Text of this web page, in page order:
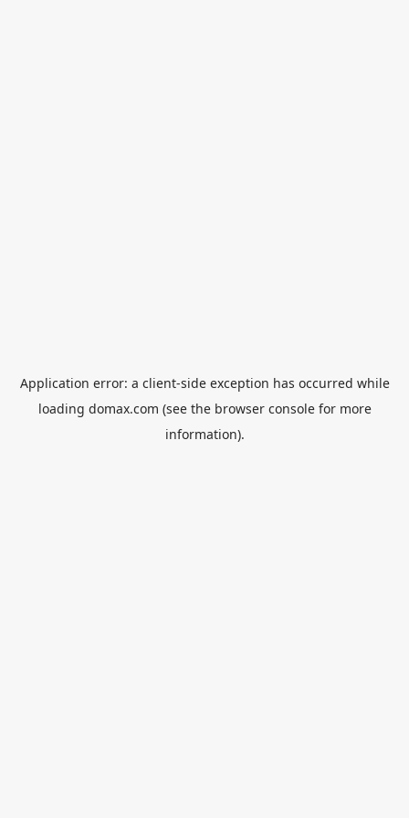
Application error: a client-side exception has occurred while
loading domax.com (see the browser consolefor more
information).